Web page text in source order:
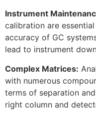
Instrument
calibration are
accuracy of GC
lead to instrument
Complex Matrices:
with numerous
terms of separation
right column and